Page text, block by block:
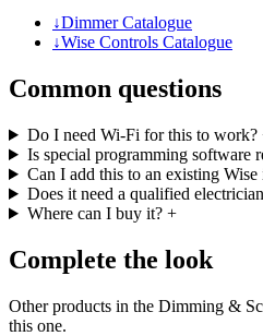
↓Dimmer Catalogue
↓Wise Controls Catalogue
Common questions
Do I need Wi-Fi for this to work?
Is special programming software
Can I add this to an existing Wise
Does it need a qualified
Where can I buy it? +
Complete the look
Other products in the Dimming &
this one.